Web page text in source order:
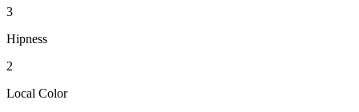
3
Hipness
2
Local Color